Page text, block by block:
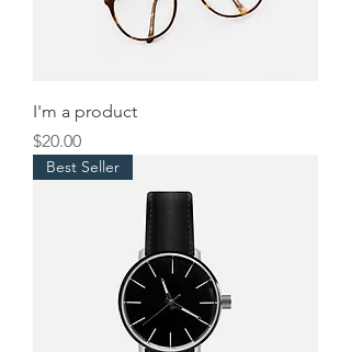
I'm a product
Price
$20.00
Best Seller